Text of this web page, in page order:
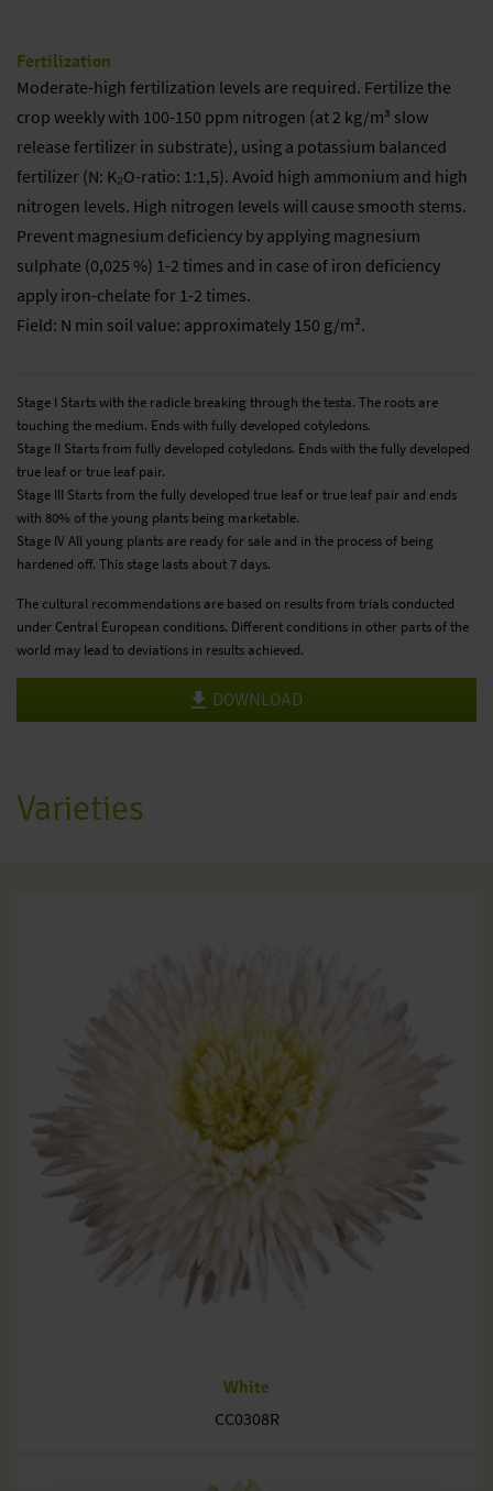
Fertilization
Moderate-high fertilization levels are required. Fertilize the
crop weekly with 100-150 ppm nitrogen (at 2 kg/m³ slow
release fertilizer in substrate), using a potassium balanced
fertilizer (N: K₂O-ratio: 1:1,5). Avoid high ammonium and high
nitrogen levels. High nitrogen levels will cause smooth stems.
Prevent magnesium deficiency by applying magnesium
sulphate (0,025 %) 1-2 times and in case of iron deficiency
apply iron-chelate for 1-2 times.
Field: N min soil value: approximately 150 g/m².
Stage I Starts with the radicle breaking through the testa. The roots are
touching the medium. Ends with fully developed cotyledons.
Stage II Starts from fully developed cotyledons. Ends with the fully developed
true leaf or true leaf pair.
Stage III Starts from the fully developed true leaf or true leaf pair and ends
with 80% of the young plants being marketable.
Stage IV All young plants are ready for sale and in the process of being
hardened off. This stage lasts about 7 days.
The cultural recommendations are based on results from trials conducted
under Central European conditions. Different conditions in other parts of the
world may lead to deviations in results achieved.
DOWNLOAD
Varieties
White
CC0308R